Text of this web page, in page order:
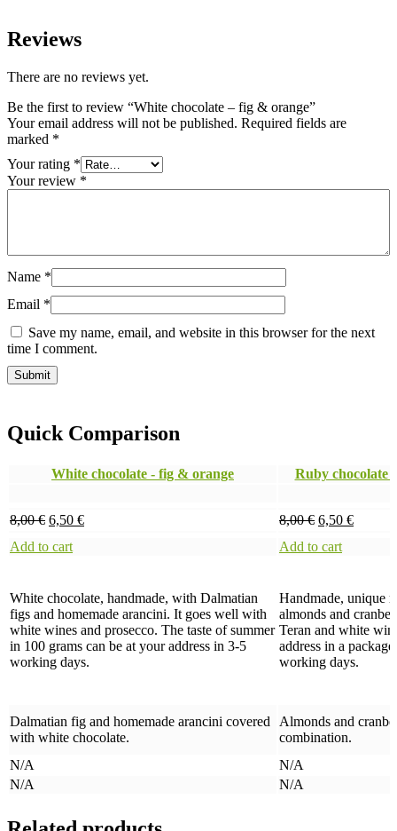
Reviews
There are no reviews yet.
Be the first to review “White chocolate – fig & orange”
Your email address will not be published. Required fields are
marked *
Your rating *
Your review *
Name *
Email *
Save my name, email, and website in this browser for the next
time I comment.
Quick Comparison
White chocolate - fig & orange Ruby chocolate
8,00€ 6,50 € 8,00€ 6,50 €
Add to cart
Add to cart
White chocolate, handmade, with Dalmatian
figs and homemade arancini. It goes well with
white wines and prosecco. The taste of summer
in 100 grams can be at your address in 3-5
working days.
Handmade, unique
almonds and
Teran and white
address in a
working days.
Dalmatian fig and homemade arancini covered
with white chocolate.
Almonds and
combination.
N/A
N/A
N/A
N/A